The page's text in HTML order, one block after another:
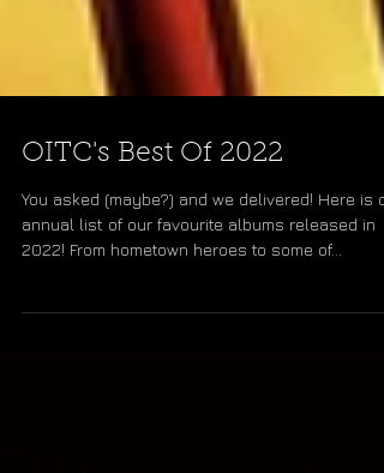
OITC's Best Of 2022
You asked (maybe?) and we delivered! Here is
2022! From hometown heroes to some of...